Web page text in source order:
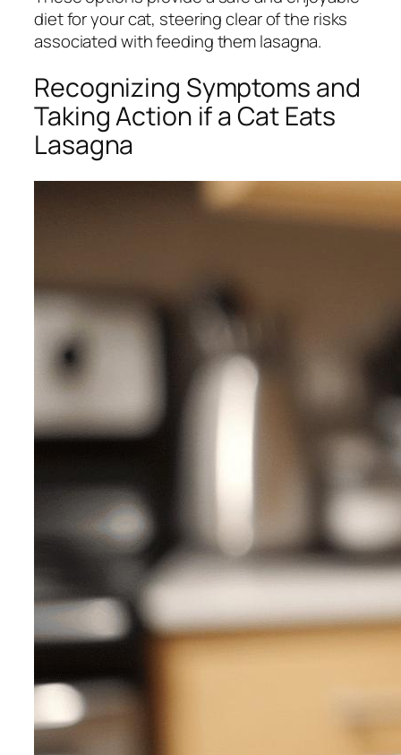
diet for your cat, steering clear of the risks
associated with feeding them lasagna.
Recognizing Symptoms and
Taking Action if a Cat Eats
Lasagna